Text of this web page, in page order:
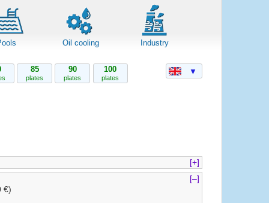
Oil cooling Industry
85
plates
90
plates
100
plates
[+]
[–]
€)
▼